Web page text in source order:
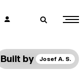
👤 🔎
Built by Josef A. S.